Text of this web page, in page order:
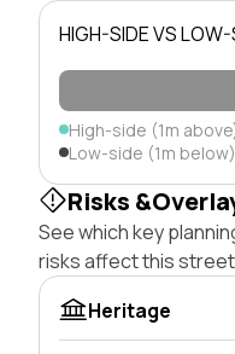
HIGH-SIDE VS
High-side (1m
Low-side (1m
Risks
See which key
risks affect this
Heritage